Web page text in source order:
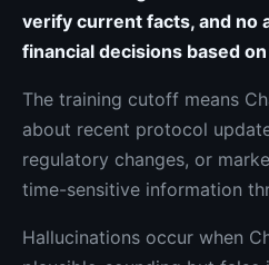
verify current facts, and no
financial decisions based
The training cutoff means
about recent protocol
regulatory changes, or
time-sensitive information
Hallucinations occur when